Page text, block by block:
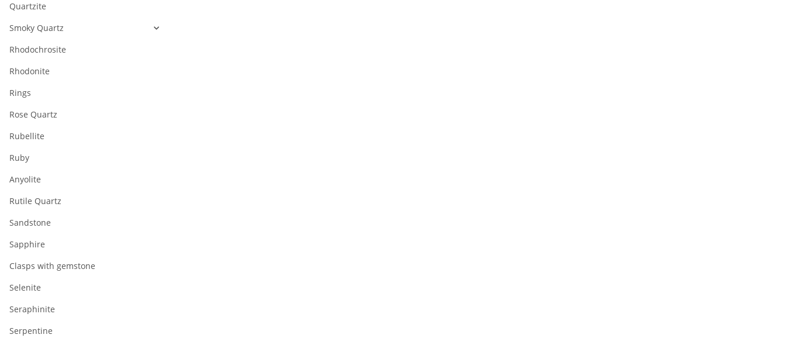
Quartzite
Smoky Quartz
Rhodochrosite
Rhodonite
Rings
Rose Quartz
Rubellite
Ruby
Anyolite
Rutile Quartz
Sandstone
Sapphire
Clasps with gemstone
Selenite
Seraphinite
Serpentine